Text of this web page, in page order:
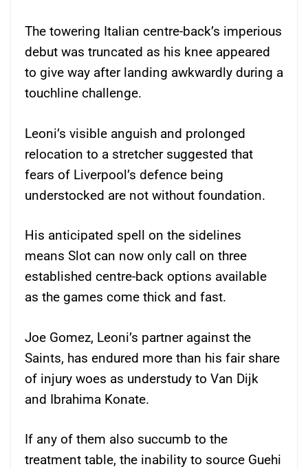
The towering Italian centre-back’s imperious
debut was truncated as his knee appeared
to give way after landing awkwardly during a
touchline challenge.
Leoni’s visible anguish and prolonged
relocation to a stretcher suggested that
fears of Liverpool’s defence being
understocked are not without foundation.
His anticipated spell on the sidelines
means Slot can now only call on three
established centre-back options available
as the games come thick and fast.
Joe Gomez, Leoni’s partner against the
Saints, has endured more than his fair share
of injury woes as understudy to Van Dijk
and Ibrahima Konate.
If any of them also succumb to the
treatment table, the inability to source Guehi